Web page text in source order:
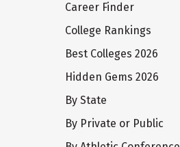
Career Finder
College Rankings
Best Colleges 2026
Hidden Gems 2026
By State
By Private or Public